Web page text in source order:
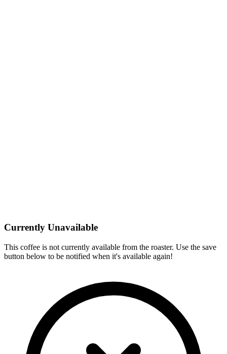
Currently Unavailable
This coffee is not currently available from the roaster. Use the save
button below to be notified when it's available again!